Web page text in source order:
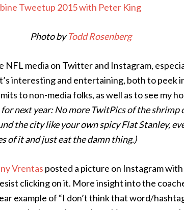
Photo byTodd Rosenberg
NFL media on Twitter and Instagram,
interesting and entertaining, both to peek
to non-media folks, as well as to see my
next year: No more TwitPics of the shrimp
the city like your own spicy Flat Stanley,
of it and just eat the damn thing.)
Vrentas posted a picture on Instagram
clicking on it. More insight into the
example of “I don’t think that word/